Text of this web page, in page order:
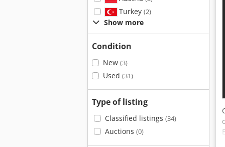
Turkey (2)
Show more
Condition
New (3)
Used (31)
Type of listing
Classified listings (34)
Auctions (0)